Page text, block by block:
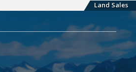
Land Sales